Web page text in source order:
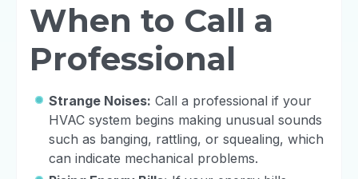
When to Call a
Professional
Strange Noises: Call a professional if your
HVAC system begins making unusual sounds
such as banging, rattling, or squealing, which
can indicate mechanical problems.